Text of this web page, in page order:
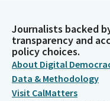
Journalists backed
transparency and
policy choices.
About Digital
Data & Methodology
Visit CalMatters